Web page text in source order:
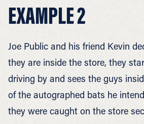
EXAMPLE 2
Joe Public and his friend Kevin
they are inside the store, they
driving by and sees the guys
of the autographed bats he
they were caught on the store